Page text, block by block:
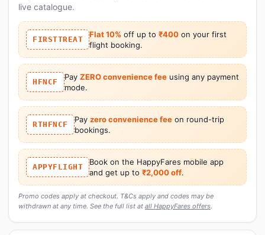
live catalogue.
FIRSTTREAT
Flat 10% off up to ₹400 on your first
flight booking.
HFNCF
Pay ZERO convenience feeusing any payment
mode.
RTHFNCF
Pay zero convenience feeon round-trip
bookings.
APPYFLIGHT
Book on the HappyFares mobile app
and get up to ₹2,000 off.
Promo codes apply at checkout. T&Cs apply and codes may be
withdrawn at any time. See the full list at all HappyFares offers.